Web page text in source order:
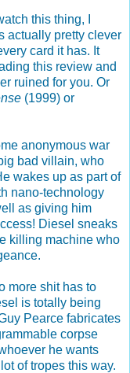
this thing, I
actually pretty clever
card it has. It
this review and
ruined for you. Or
(1999) or
anonymous war
bad villain, who
wakes up as part of
nano-technology
as giving him
Diesel sneaks
killing machine who
more shit has to
is totally being
Pearce fabricates
corpse
he wants
of tropes this way.